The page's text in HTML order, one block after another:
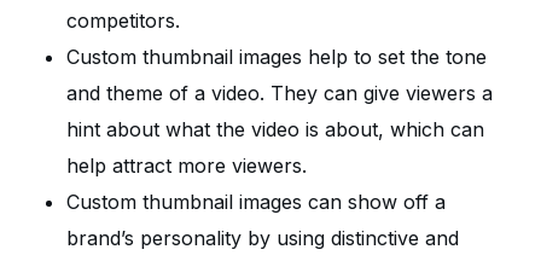
competitors.
Custom thumbnail images help to set the tone
and theme of a video. They can give viewers a
hint about what the video is about, which can
help attract more viewers.
Custom thumbnail images can show off a
brand’s personality by using distinctive and